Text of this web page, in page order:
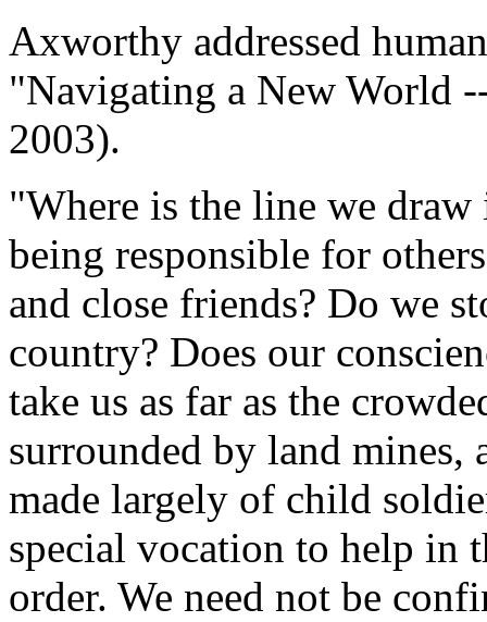
Axworthy addressed
"Navigating a New World
2003).
"Where is the line we
being responsible for
and close friends? Do we
country? Does our
take us as far as the
surrounded by land mines,
made largely of child
special vocation to help in
order. We need not be